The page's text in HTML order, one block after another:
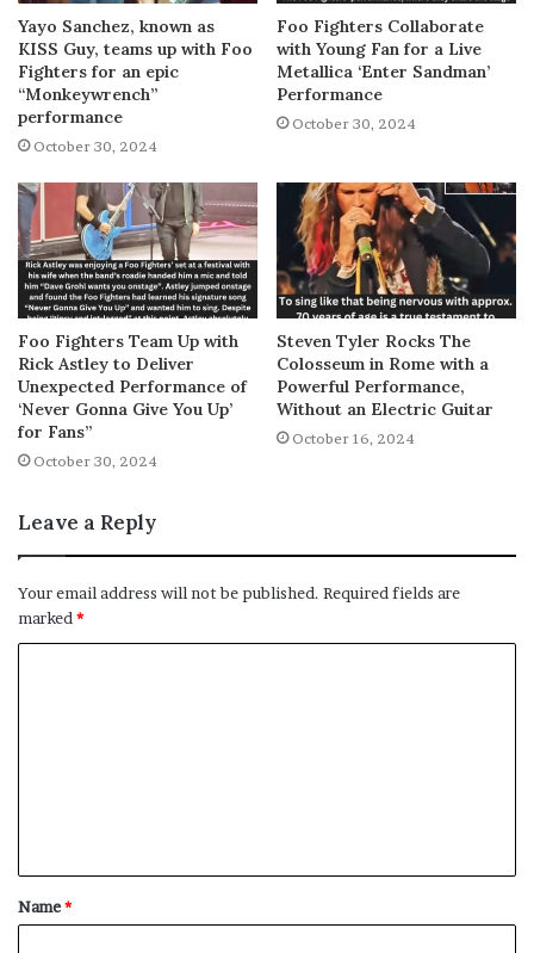
Yayo Sanchez, known as
KISS Guy, teams up with Foo
Fighters for an epic
“Monkeywrench”
performance
October 30, 2024
Foo Fighters Collaborate
with Young Fan for a Live
Metallica ‘Enter Sandman’
Performance
October 30, 2024
Foo Fighters Team Up with
Rick Astley to Deliver
Unexpected Performance of
‘Never Gonna Give You Up’
for Fans”
October 30, 2024
Steven Tyler Rocks The
Colosseum in Rome with a
Powerful Performance,
Without an Electric Guitar
October 16, 2024
Leave a Reply
Your email address will not be published. Required fields are
marked *
t
*
Name*